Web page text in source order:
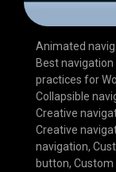
Animated
Best
practices for
Collapsible
Creative
Creative
navigation,
button,